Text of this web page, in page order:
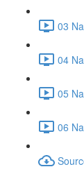
03
04
05
06